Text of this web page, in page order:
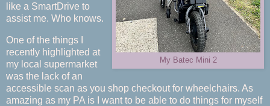
My Batec Mini 2
like a SmartDrive to
assist me. Who knows.
One of the things I
recently highlighted at
my local supermarket
was the lack of an
accessible scan as you shop checkout for wheelchairs. As
amazing as my PA is I want to be able to do things for myself